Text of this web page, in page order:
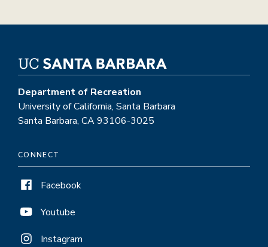
Department of Recreation
University of California, Santa Barbara
Santa Barbara, CA 93106-3025
CONNECT
Facebook
Youtube
Instagram